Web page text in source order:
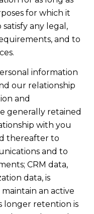
for which it
any legal,
and to
information
our relationship
and
generally retained
with you
thereafter to
and to
CRM data,
data, is
an active
longer retention is